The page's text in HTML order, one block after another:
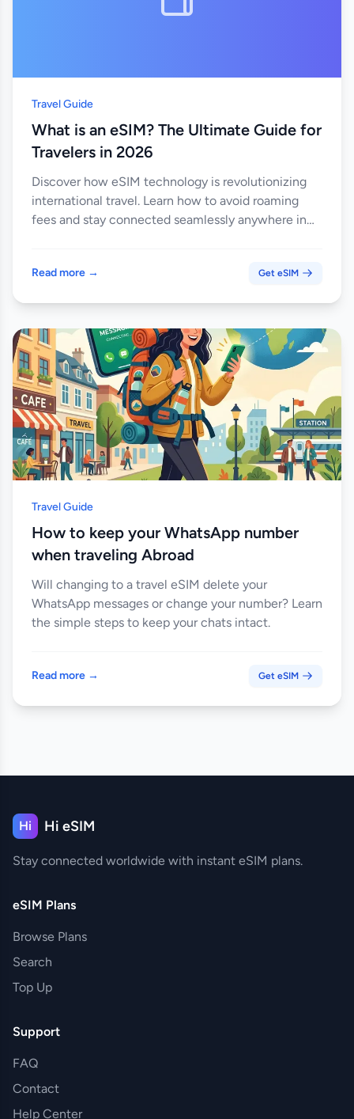
Travel Guide
What is an eSIM? The Ultimate Guide for
Travelers in 2026
Discover how eSIM technology is revolutionizing
international travel. Learn how to avoid roaming
fees and stay connected seamlessly anywhere in
Read more → Get eSIM
Travel Guide
How to keep your WhatsApp number
when traveling Abroad
Will changing to a travel eSIM delete your
WhatsApp messages or change your number? Learn
the simple steps to keep your chats intact.
Read more → Get eSIM
Hi Hi eSIM
Stay connected worldwide with instant eSIM plans.
eSIM Plans
Browse Plans
Search
Top Up
Support
FAQ
Contact
Help Center